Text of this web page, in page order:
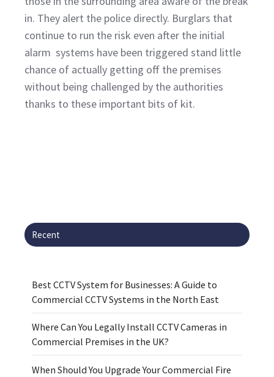
in. They alert the police directly. Burglars that
continue to run the risk even after the initial
alarm systems have been triggered stand little
chance of actually getting off the premises
without being challenged by the authorities
thanks to these important bits of kit.
Recent
Best CCTV System for Businesses: A Guide to
Commercial CCTV Systems in the North East
Where Can You Legally Install CCTV Cameras in
Commercial Premises in the UK?
When Should You Upgrade Your Commercial Fire